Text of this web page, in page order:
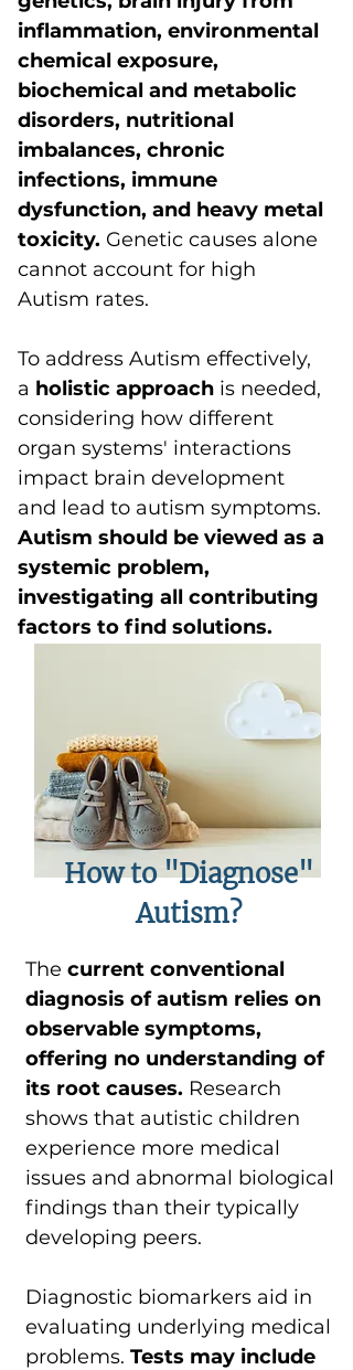
inflammation, environmental
chemical exposure,
biochemical and metabolic
disorders, nutritional
imbalances, chronic
infections, immune
dysfunction, and heavy metal
toxicity. Genetic causes alone
cannot account for high
Autism rates.
To address Autism effectively,
a holistic approach is needed,
considering how different
organ systems' interactions
impact brain development
and lead to autism symptoms.
Autism should be viewed as a
systemic problem,
investigating all contributing
factors to find solutions.
How to "Diagnose"
Autism?
The current conventional
diagnosis of autism relies on
observable symptoms,
offering no understanding of
its root causes. Research
shows that autistic children
experience more medical
issues and abnormal biological
findings than their typically
developing peers.
Diagnostic biomarkers aid in
evaluating underlying medical
problems. Tests may include